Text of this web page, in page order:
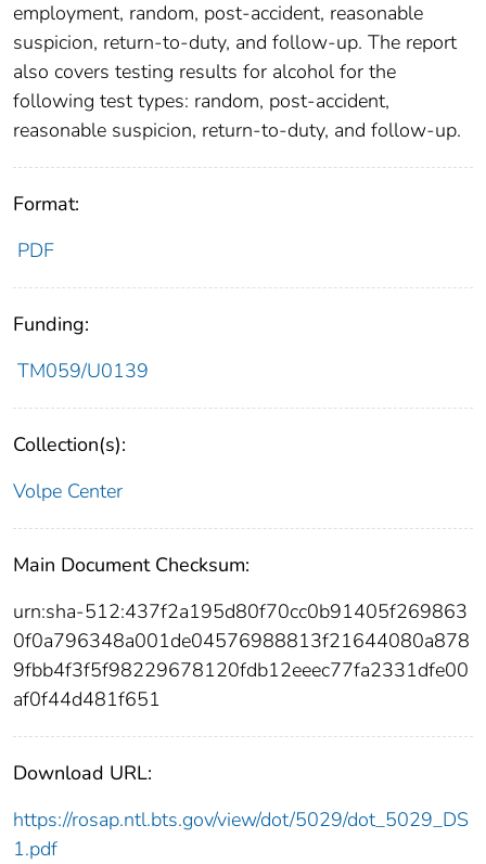
employment, random, post-accident, reasonable
suspicion, return-to-duty, and follow-up. The report
also covers testing results for alcohol for the
following test types: random, post-accident,
reasonable suspicion, return-to-duty, and follow-up.
Format:
PDF
Funding:
TM059/U0139
Collection(s):
Volpe Center
Main Document Checksum:
urn:sha-512:437f2a195d80f70cc0b91405f269863
0f0a796348a001de04576988813f21644080a878
9fbb4f3f5f98229678120fdb12eeec77fa2331dfe00
af0f44d481f651
Download URL:
https://rosap.ntl.bts.gov/view/dot/5029/dot_5029_DS
1.pdf